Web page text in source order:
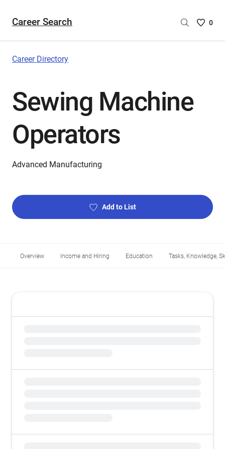
Career Search
Saved
0
Career Directory
Sewing Machine
Operators
Advanced Manufacturing
Add to List
Overview Income and Hiring Education Tasks, Knowledge,